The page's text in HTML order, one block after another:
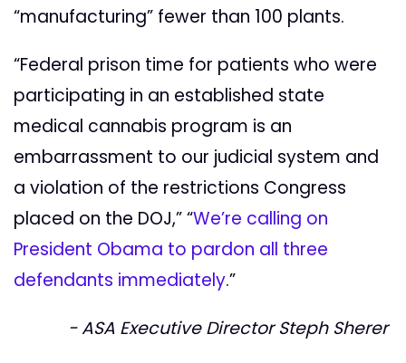
“manufacturing” fewer than 100 plants.
“Federal prison time for patients who were
participating in an established state
medical cannabis program is an
embarrassment to our judicial system and
a violation of the restrictions Congress
placed on the DOJ,” “We’re calling on
President Obama to pardon all three
defendants immediately.”
- ASA Executive Director Steph Sherer